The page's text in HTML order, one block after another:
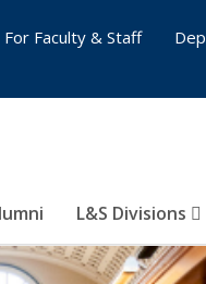
L&S Divisions
For Faculty & Staff